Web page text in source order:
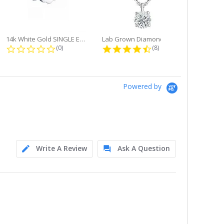
14k White Gold SINGLE Earring...
0.0 star rating
(0) 4.6 star rating
(8)
Powered by
Write A Review
Ask A Question